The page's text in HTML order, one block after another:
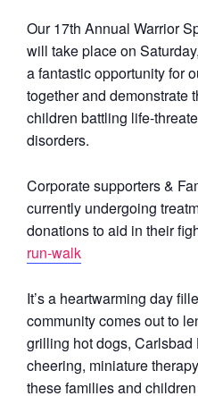
Our 17th Annual Warrior
will take place on
a fantastic opportunity for
together and demonstrate
children battling life-
disorders.
Corporate supporters &
currently undergoing
donations to aid in their
run-walk
It’s a heartwarming day
community comes out to
grilling hot dogs,
cheering, miniature
these families and